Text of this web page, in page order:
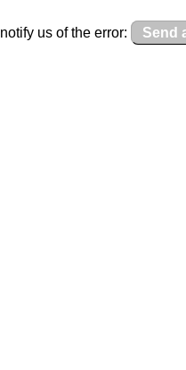
us of the error:
Send